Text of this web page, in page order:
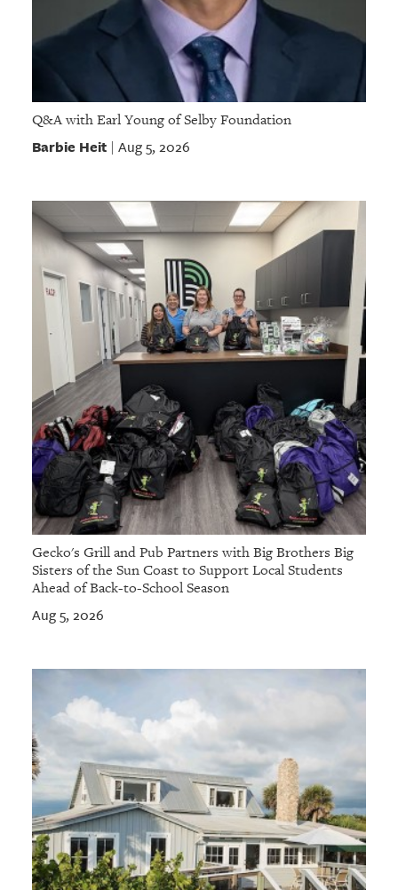
Q&A with Earl Young of Selby Foundation
Barbie Heit| Aug 5, 2026
Gecko's Grill and Pub Partners with Big Brothers Big
Sisters of the Sun Coast to Support Local Students
Ahead of Back-to-School Season
Aug 5, 2026